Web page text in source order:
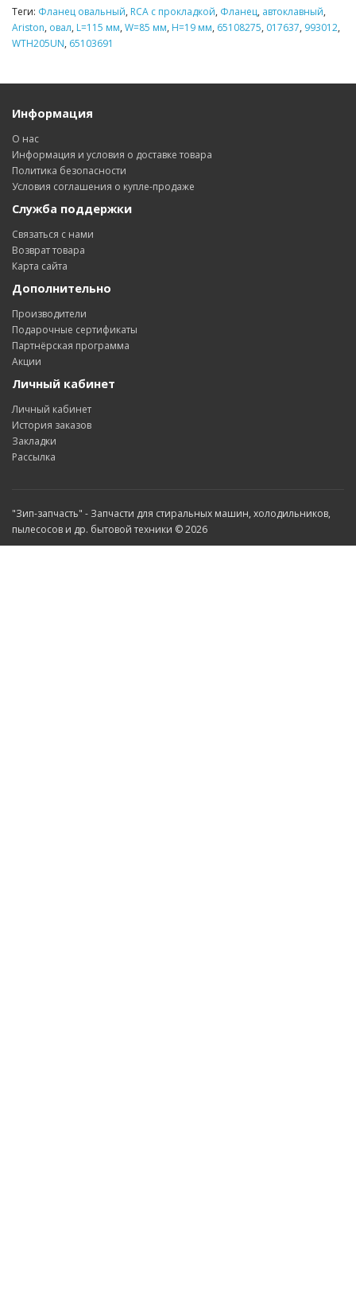
Теги: Фланец овальный, RCA с прокладкой, Фланец, автоклавный,
Ariston, овал, L=115 мм, W=85 мм, H=19 мм, 65108275, 017637, 993012,
WTH205UN, 65103691
Информация
О нас
Информация и условия о доставке товара
Политика безопасности
Условия соглашения о купле-продаже
Служба поддержки
Связаться с нами
Возврат товара
Карта сайта
Дополнительно
Производители
Подарочные сертификаты
Партнёрская программа
Акции
Личный кабинет
Личный кабинет
История заказов
Закладки
Рассылка
"Зип-запчасть" - Запчасти для стиральных машин, холодильников,
пылесосов и др. бытовой техники © 2026